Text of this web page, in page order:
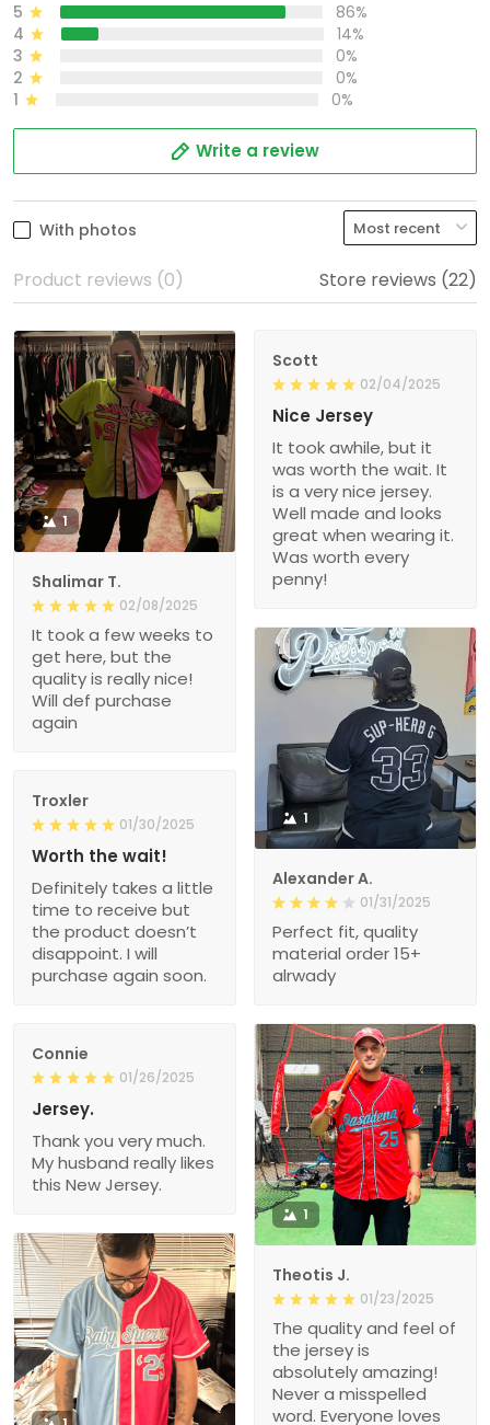
5
86%
4
14%
3
0%
2
0%
1
0%
Write a review
With photos
Product reviews (0) Store reviews (22)
1
Shalimar T.
02/08/2025
It took a few weeks to
get here, but the
quality is really nice!
Will def purchase
again
Scott
02/04/2025
Nice Jersey
It took awhile, but it
was worth the wait. It
is a very nice jersey.
Well made and looks
great when wearing it.
Was worth every
penny!
1
Alexander A.
01/31/2025
Perfect fit, quality
material order 15+
alrwady
Troxler
01/30/2025
Worth the wait!
Definitely takes a little
time to receive but
the product doesn’t
disappoint. I will
purchase again soon.
Connie
01/26/2025
Jersey.
Thank you very much.
My husband really likes
this New Jersey.
1
Theotis J.
01/23/2025
The quality and feel of
the jersey is
absolutely amazing!
Never a misspelled
word. Everyone loves